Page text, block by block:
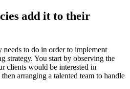
add it to their
needs to do in order to implement
strategy. You start by observing the
clients would be interested in
arranging a talented team to handle